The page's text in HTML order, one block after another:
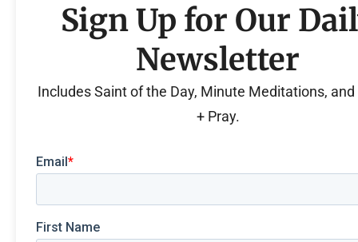
Sign Up for Our
Newsletter
Includes Saint of the Day, Minute Meditations, and
+ Pray.